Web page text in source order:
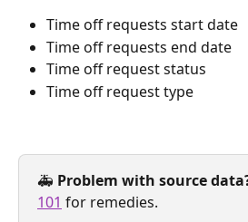
Time off requests start date
Time off requests end date
Time off request status
Time off request type
🚑 Problem with source
101 for remedies.